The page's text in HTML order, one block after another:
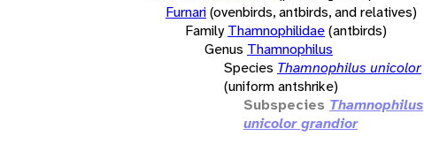
Furnari(ovenbirds, antbirds, and relatives)
Family Thamnophilidae(antbirds)
Genus Thamnophilus
Species Thamnophilus unicolor
(uniform antshrike)
Subspecies Thamnophilus
unicolor grandior